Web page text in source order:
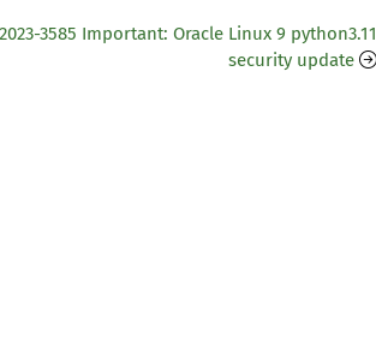
2023-3585 Important: Oracle Linux 9 python3.11
security update